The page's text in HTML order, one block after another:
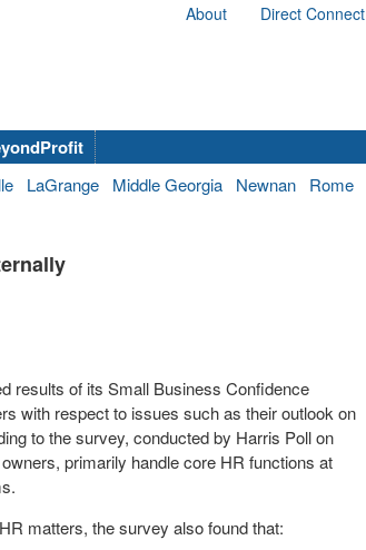
About Direct Connect
LaGrange Middle Georgia Newnan Rome
results of its Small Business Confidence
with respect to issues such as their outlook on
to the survey, conducted by Harris Poll on
primarily handle core HR functions at
matters, the survey also found that: